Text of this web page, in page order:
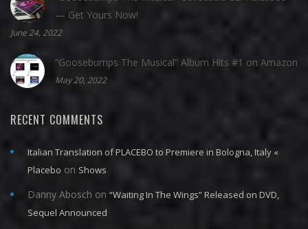
— Get Yours Now!
June 24, 2022
“Goosebumps The Musical” Album Hits #1 on Amazon
May 20, 2022
RECENT COMMENTS
Italian Translation of PLACEBO to Premiere in Bologna, Italy «
Placebo on Shows
Danny Abosch on “Waiting In The Wings” Released on DVD,
Sequel Announced